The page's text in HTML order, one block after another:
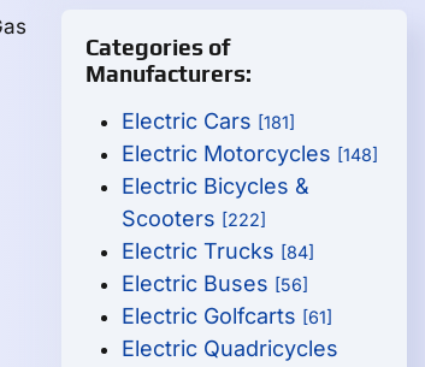
Categories of
Manufacturers:
Electric Cars [181]
Electric Motorcycles [148]
Electric Bicycles &
Scooters [222]
Electric Trucks [84]
Electric Buses [56]
Electric Golfcarts [61]
Electric Quadricycles